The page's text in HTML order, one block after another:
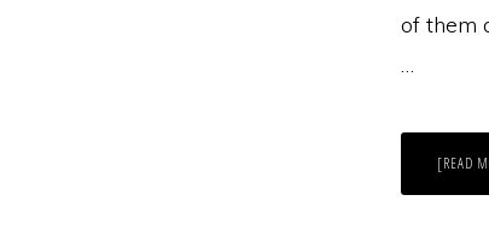
of them
…
[READ